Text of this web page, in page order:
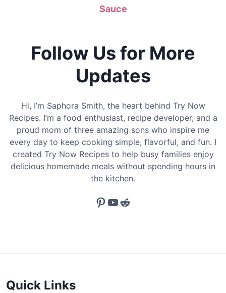
Sauce
Follow Us for More
Updates
Hi, I’m Saphora Smith, the heart behind Try Now
Recipes. I’m a food enthusiast, recipe developer, and a
proud mom of three amazing sons who inspire me
every day to keep cooking simple, flavorful, and fun. I
created Try Now Recipes to help busy families enjoy
delicious homemade meals without spending hours in
the kitchen.
Pinterest YouTube Reddit
Quick Links